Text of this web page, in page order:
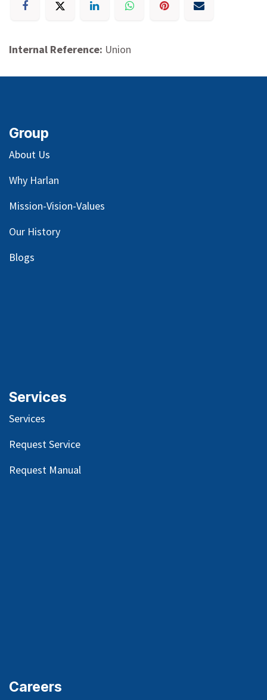
Internal Reference: Union
Group
About Us
Why Harlan
Mission-Vision-Values
Our History
Blogs
Services
Services
Request Service
Request Manual
Careers